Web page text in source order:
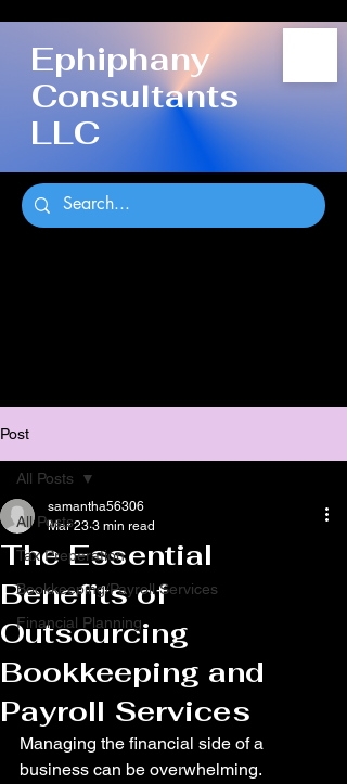
Ephiphany
Consultants
LLC
Post
All Posts
Tax Preperation
Bookkeeping/Payroll Services
Financial Planning
All Posts
The Essential
Benefits of
Outsourcing
Bookkeeping and
Payroll Services
samantha56306
Mar 23 3 min read
Managing the financial side of a
business can be overwhelming.